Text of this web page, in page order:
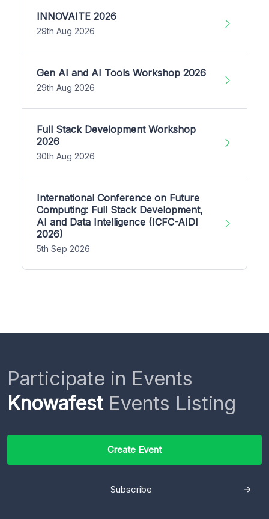
INNOVAITE 2026
29th Aug 2026
Gen AI and AI Tools Workshop 2026
29th Aug 2026
Full Stack Development Workshop
2026
30th Aug 2026
International Conference on Future
Computing: Full Stack Development,
AI and Data Intelligence (ICFC-AIDI
2026)
5th Sep 2026
Participate in Events
KnowafestEvents Listing
Create Event
Subscribe